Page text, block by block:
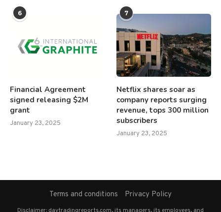
6
Financial Agreement
signed releasing $2M
grant
January 23, 2025
7
Netflix shares soar as
company reports surging
revenue, tops 300 million
subscribers
January 23, 2025
Terms and conditions Privacy Policy
Disclaimer: daytradingreports.com, its managers, its employees, and